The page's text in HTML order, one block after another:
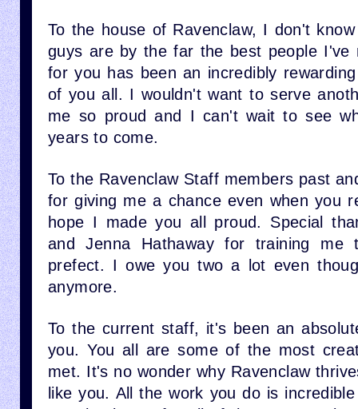
To the house of Ravenclaw, I don't
guys are by the far the best people I've
for you has been an incredibly
of you all. I wouldn't want to serve
me so proud and I can't wait to see
years to come.
To the Ravenclaw Staff members past
for giving me a chance even when you
hope I made you all proud. Special
and Jenna Hathaway for training
prefect. I owe you two a lot even
anymore.
To the current staff, it's been an
you. You all are some of the most
met. It's no wonder why Ravenclaw
like you. All the work you do is